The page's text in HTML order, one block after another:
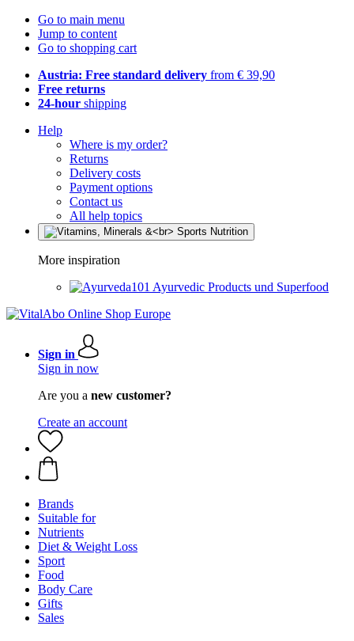
Go to main menu
Jump to content
Go to shopping cart
Austria: Free standard delivery from € 39,90
Free returns
24-hour shipping
Help
Where is my order?
Returns
Delivery costs
Payment options
Contact us
All help topics
More inspiration
Ayurvedic Products und Superfood
Sign in
Sign in now
Are you a new customer?
Create an account
Brands
Suitable for
Nutrients
Diet & Weight Loss
Sport
Food
Body Care
Gifts
Sales